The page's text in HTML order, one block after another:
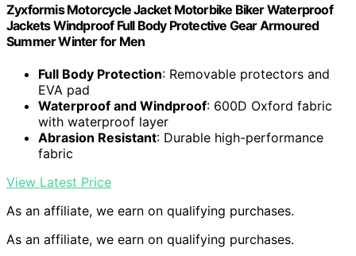
Zyxformis Motorcycle Jacket Motorbike Biker Waterproof
Jackets Windproof Full Body Protective Gear Armoured
Summer Winter for Men
Full Body Protection: Removable protectors and
EVA pad
Waterproof and Windproof: 600D Oxford fabric
with waterproof layer
Abrasion Resistant: Durable high-performance
fabric
View Latest Price
As an affiliate, we earn on qualifying purchases.
As an affiliate, we earn on qualifying purchases.